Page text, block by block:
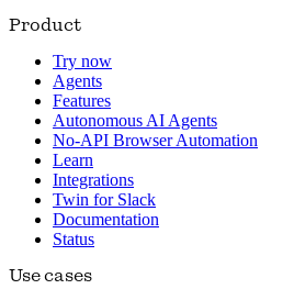
Product
Try now
Agents
Features
Autonomous AI Agents
No-API Browser Automation
Learn
Integrations
Twin for Slack
Documentation
Status
Use cases